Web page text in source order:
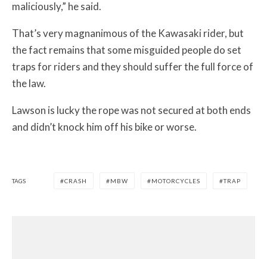
maliciously,” he said.
That’s very magnanimous of the Kawasaki rider, but
the fact remains that some misguided people do set
traps for riders and they should suffer the full force of
the law.
Lawson is lucky the rope was not secured at both ends
and didn’t knock him off his bike or worse.
TAGS CRASH MBW MOTORCYCLES TRAP